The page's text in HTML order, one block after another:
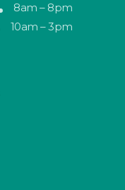
8am – 8pm
10am – 3pm